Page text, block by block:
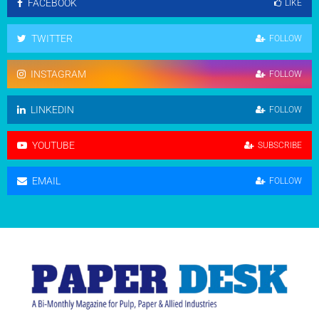
FACEBOOK LIKE
TWITTER FOLLOW
INSTAGRAM FOLLOW
LINKEDIN FOLLOW
YOUTUBE SUBSCRIBE
EMAIL FOLLOW